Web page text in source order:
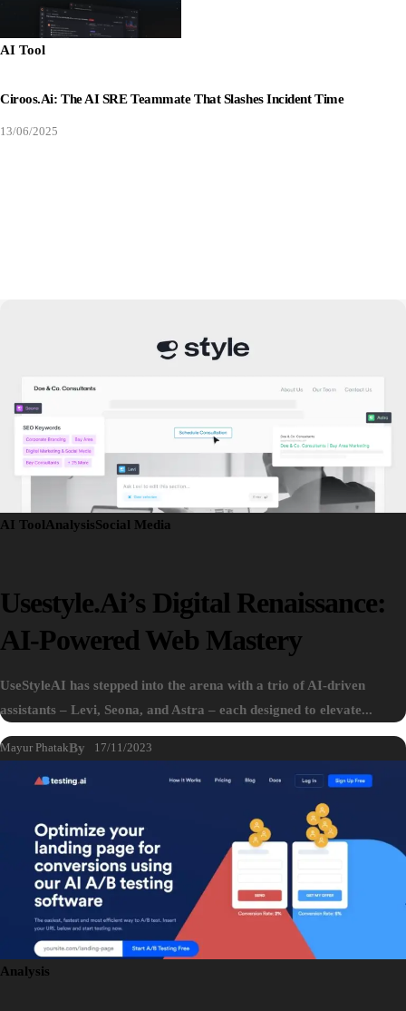
AI Tool
Ciroos.ai: The AI SRE Teammate That Slashes Incident Time
13/06/2025
AI ToolAnalysisSocial Media
Usestyle.ai’s Digital Renaissance:
AI-Powered Web Mastery
UseStyleAI has stepped into the arena with a trio of AI-driven
assistants – Levi, Seona, and Astra – each designed to elevate...
By
Mayur Phatak 17/11/2023
Analysis